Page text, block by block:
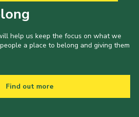
help us keep the focus on what we
a place to belong and giving them
Find out more